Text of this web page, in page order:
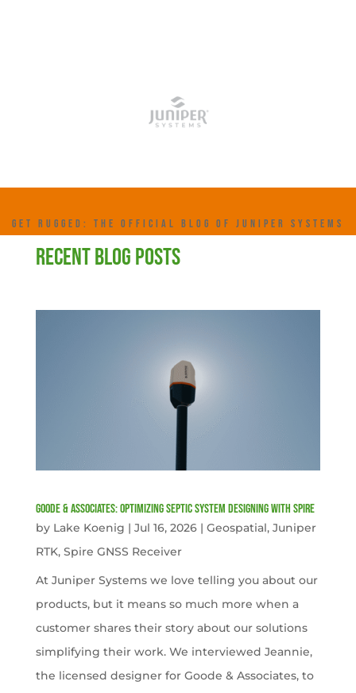
GET RUGGED: THE OFFICIAL BLOG OF JUNIPER SYSTEMS
RECENT BLOG POSTS
Goode & Associates: Optimizing Septic System Designing with Spire
by Lake Koenig | Jul 16, 2026| Geospatial, Juniper
RTK, Spire GNSS Receiver
At Juniper Systems we love telling you about our
products, but it means so much more when a
customer shares their story about our solutions
simplifying their work. We interviewed Jeannie,
the licensed designer for Goode & Associates, to